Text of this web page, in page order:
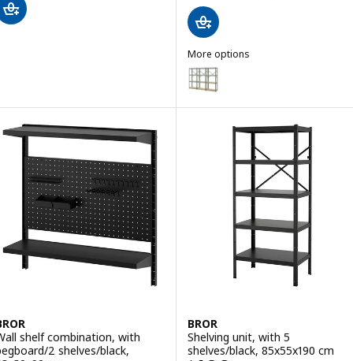
More options
BROR
Option: BROR, Shelving unit,
shelf combination, with
2 shelves/black,
BROR
Shelving unit, with 5
shelves/black, 85x55x190 cm